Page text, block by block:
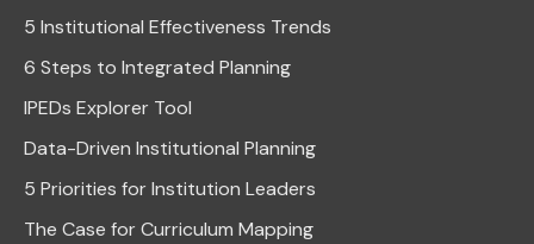
5 Institutional Effectiveness Trends
6 Steps to Integrated Planning
IPEDs Explorer Tool
Data-Driven Institutional Planning
5 Priorities for Institution Leaders
The Case for Curriculum Mapping